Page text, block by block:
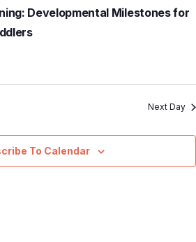
Developmental Milestones for
Next Day
To Calendar